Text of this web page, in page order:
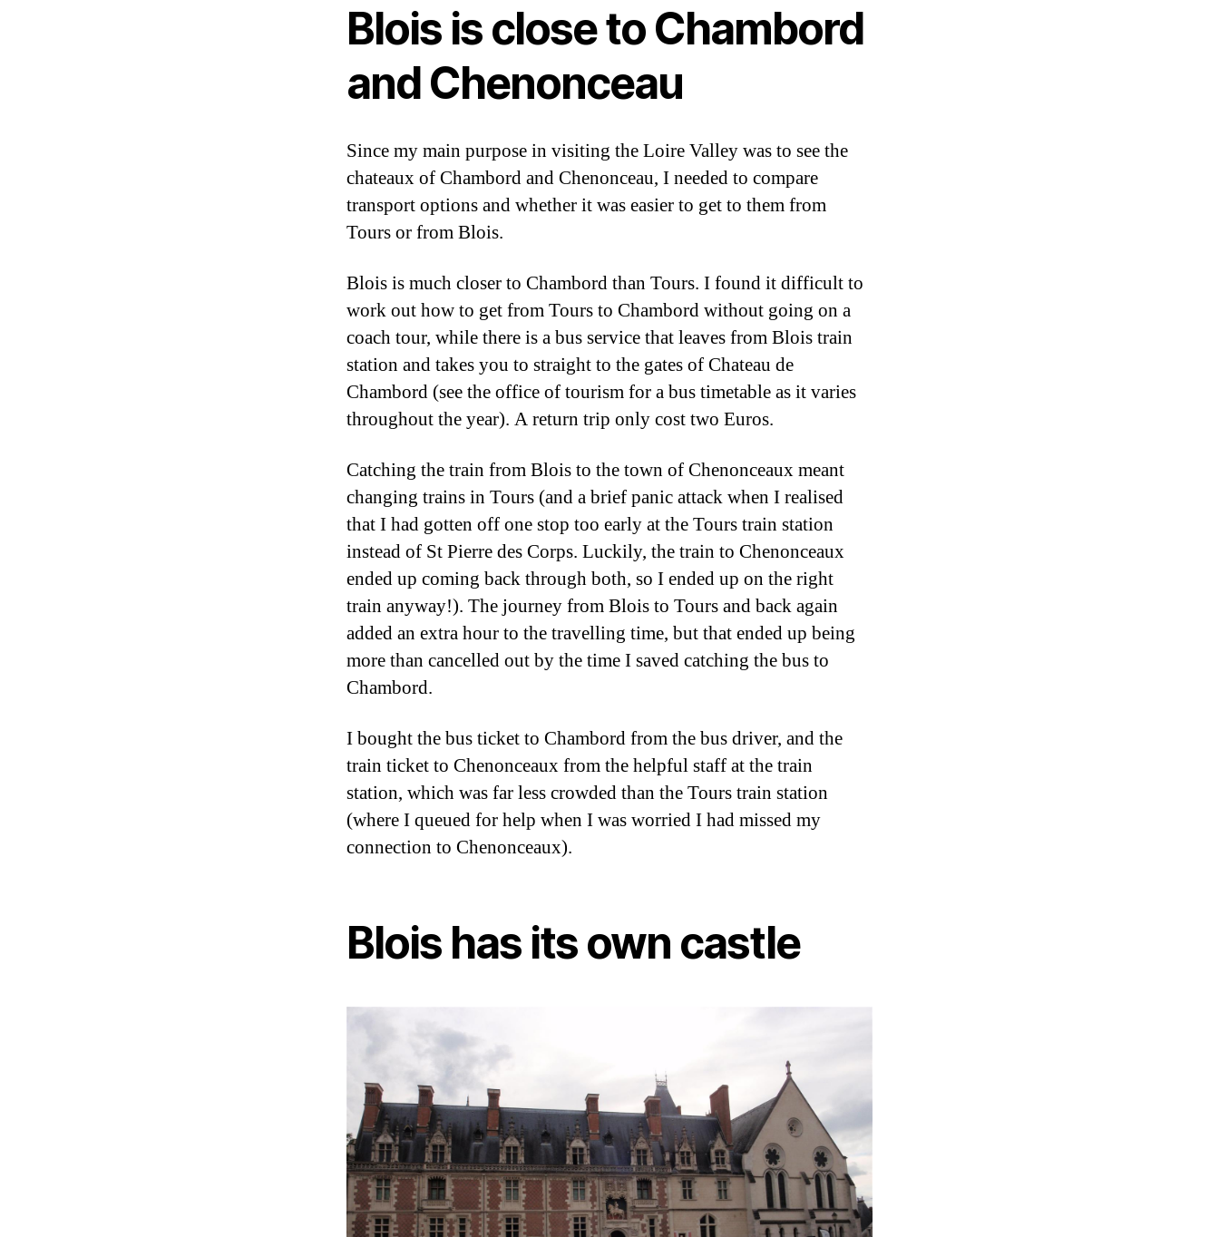
Blois is close to Chambord
and Chenonceau
Since my main purpose in visiting the Loire Valley was to see the
chateaux of Chambord and Chenonceau, I needed to compare
transport options and whether it was easier to get to them from
Tours or from Blois.
Blois is much closer to Chambord than Tours. I found it difficult to
work out how to get from Tours to Chambord without going on a
coach tour, while there is a bus service that leaves from Blois train
station and takes you to straight to the gates of Chateau de
Chambord (see the office of tourism for a bus timetable as it varies
throughout the year). A return trip only cost two Euros.
Catching the train from Blois to the town of Chenonceaux meant
changing trains in Tours (and a brief panic attack when I realised
that I had gotten off one stop too early at the Tours train station
instead of St Pierre des Corps. Luckily, the train to Chenonceaux
ended up coming back through both, so I ended up on the right
train anyway!). The journey from Blois to Tours and back again
added an extra hour to the travelling time, but that ended up being
more than cancelled out by the time I saved catching the bus to
Chambord.
I bought the bus ticket to Chambord from the bus driver, and the
train ticket to Chenonceaux from the helpful staff at the train
station, which was far less crowded than the Tours train station
(where I queued for help when I was worried I had missed my
connection to Chenonceaux).
Blois has its own castle